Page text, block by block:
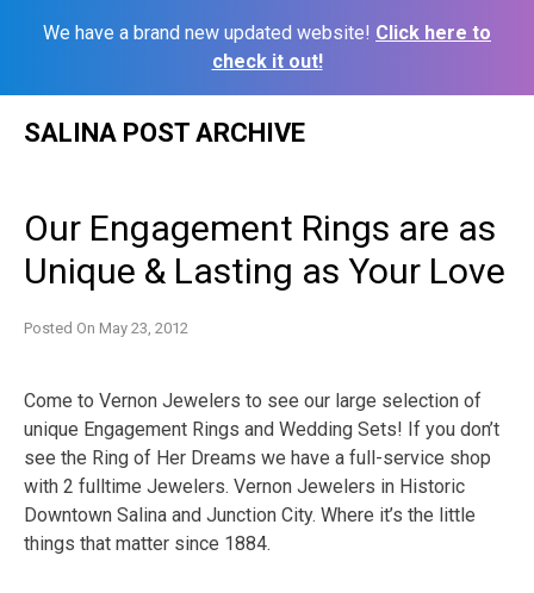
We have a brand new updated website! Click here to
check it out!
SALINA POST ARCHIVE
Our Engagement Rings are as
Unique & Lasting as Your Love
Posted On May 23, 2012
Come to Vernon Jewelers to see our large selection of
unique Engagement Rings and Wedding Sets! If you don’t
see the Ring of Her Dreams we have a full-service shop
with 2 fulltime Jewelers. Vernon Jewelers in Historic
Downtown Salina and Junction City. Where it’s the little
things that matter since 1884.